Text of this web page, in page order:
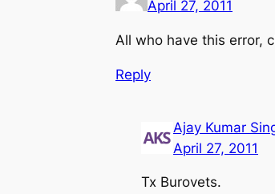
April 27, 2011
All who have this error,
Reply
Ajay Kumar
April 27, 2011
Tx Burovets.